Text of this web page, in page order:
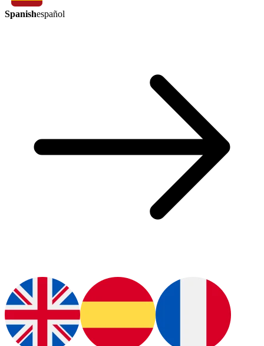
Spanishespañol